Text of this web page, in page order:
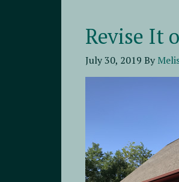
Revise It
July 30, 2019 By